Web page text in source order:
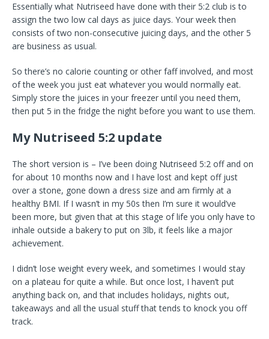
Essentially what Nutriseed have done with their 5:2 club is to
assign the two low cal days as juice days. Your week then
consists of two non-consecutive juicing days, and the other 5
are business as usual.
So there’s no calorie counting or other faff involved, and most
of the week you just eat whatever you would normally eat.
Simply store the juices in your freezer until you need them,
then put 5 in the fridge the night before you want to use them.
My Nutriseed 5:2 update
The short version is – I’ve been doing Nutriseed 5:2 off and on
for about 10 months now and I have lost and kept off just
over a stone, gone down a dress size and am firmly at a
healthy BMI. If I wasn’t in my 50s then I’m sure it would’ve
been more, but given that at this stage of life you only have to
inhale outside a bakery to put on 3lb, it feels like a major
achievement.
I didn’t lose weight every week, and sometimes I would stay
on a plateau for quite a while. But once lost, I haven’t put
anything back on, and that includes holidays, nights out,
takeaways and all the usual stuff that tends to knock you off
track.